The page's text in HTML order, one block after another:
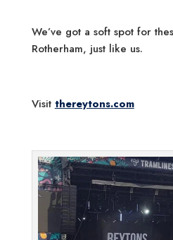
We’ve got a soft spot for
Rotherham, just like us.
Visit thereytons.com